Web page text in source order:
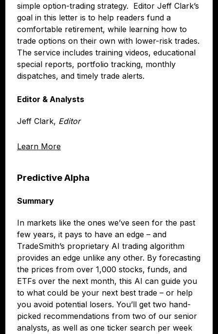
Learn More
simple option-trading strategy. Editor Jeff Clark’s
goal in this letter is to help readers fund a
comfortable retirement, while learning how to
trade options on their own with lower-risk trades.
The service includes training videos, educational
special reports, portfolio tracking, monthly
dispatches, and timely trade alerts.
Editor & Analysts
Jeff Clark, Editor
Predictive Alpha
Summary
In markets like the ones we’ve seen for the past
few years, it pays to have an edge – and
TradeSmith’s proprietary AI trading algorithm
provides an edge unlike any other. By forecasting
the prices from over 1,000 stocks, funds, and
ETFs over the next month, this AI can guide you
to what could be your next best trade – or help
you avoid potential losers. You’ll get two hand-
picked recommendations from two of our senior
analysts, as well as one ticker search per week